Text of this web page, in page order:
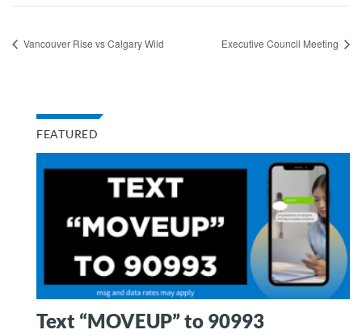
Vancouver Rise vs Calgary Wild Executive Council Meeting
FEATURED
Text “MOVEUP” to 90993